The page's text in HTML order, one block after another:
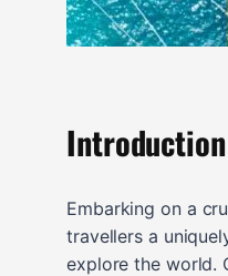
Embarking on a
travellers a
explore the world.